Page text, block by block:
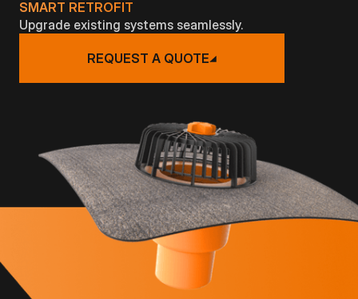
SMART RETROFIT
Upgrade existing systems seamlessly.
REQUEST A QUOTE